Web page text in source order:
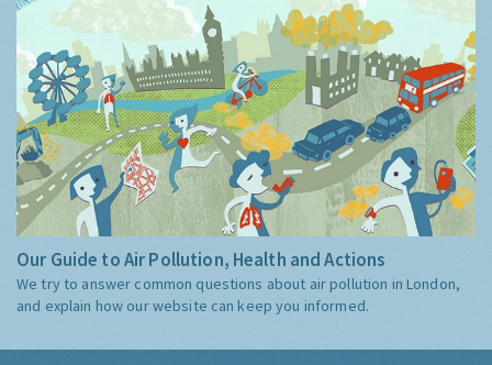
Our Guide to Air Pollution, Health and Actions
We try to answer common questions about air pollution in London,
and explain how our website can keep you informed.